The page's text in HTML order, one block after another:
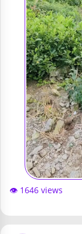
👁️ 1646 views